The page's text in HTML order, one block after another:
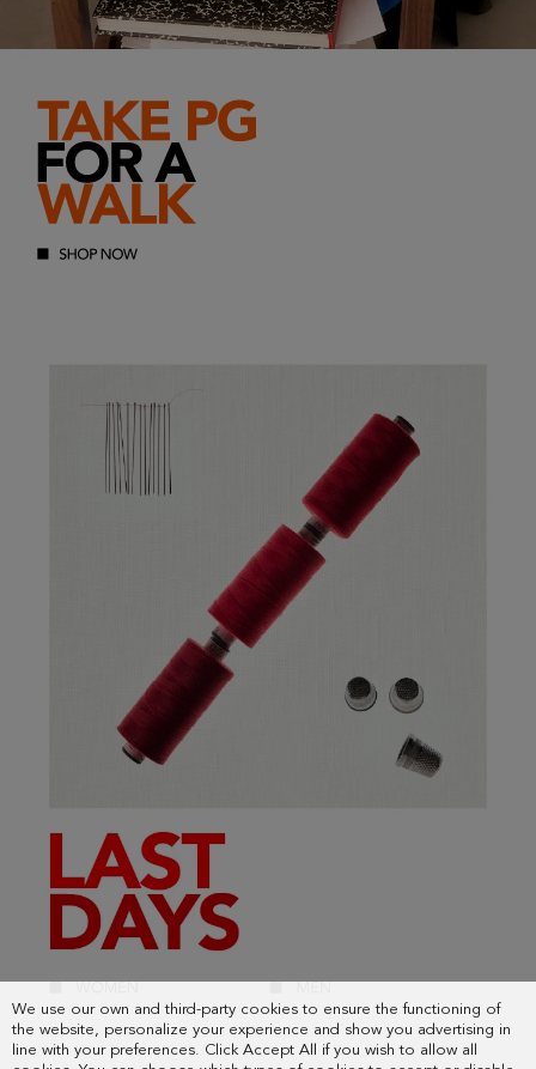
We use our own and third-party cookies to ensure the functioning of
the website, personalize your experience and show you advertising in
line with your preferences. Click Accept All if you wish to allow all